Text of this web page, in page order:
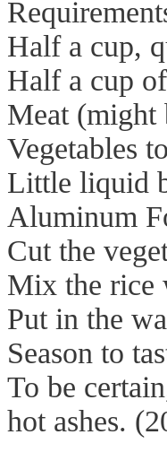
Half a cup,
Half a cup
Meat (might
Vegetables
Little liquid
Aluminum
Cut the
Mix the rice
Put in the
Season to
To be
hot ashes.